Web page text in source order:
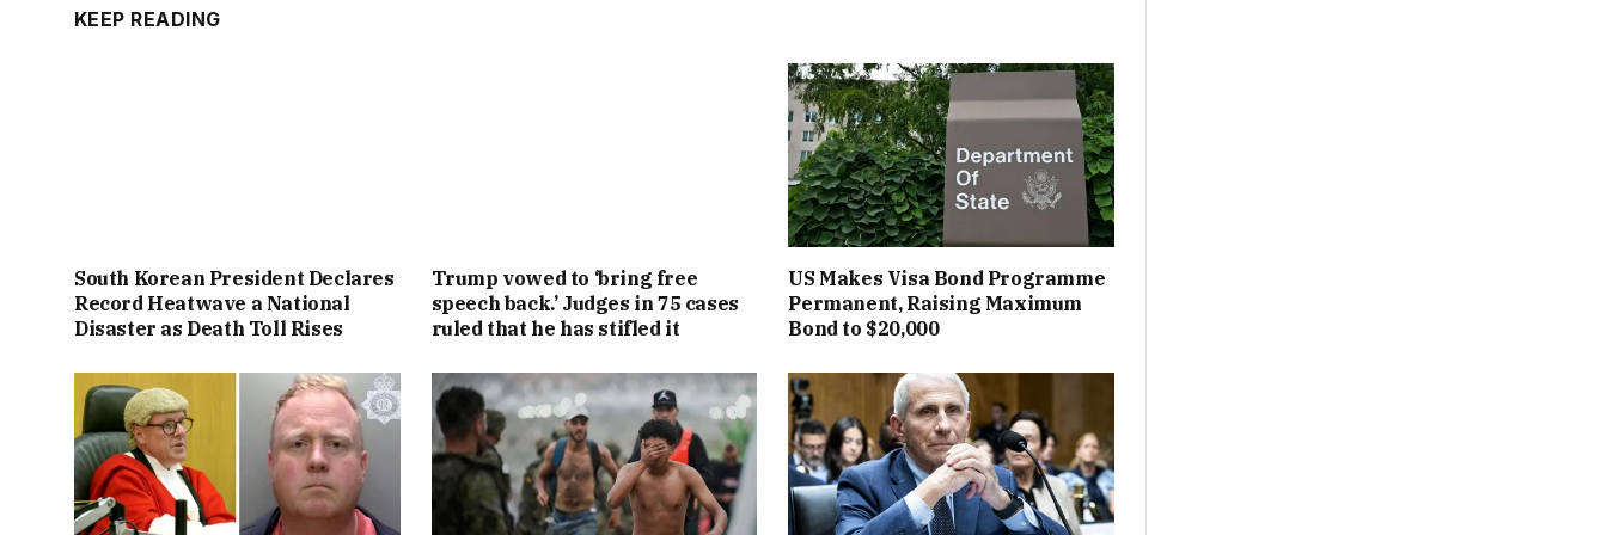
KEEP READING
South Korean President Declares
Record Heatwave a National
Disaster as Death Toll Rises
Trump vowed to ‘bring free
speech back.’ Judges in 75 cases
ruled that he has stifled it
US Makes Visa Bond Programme
Permanent, Raising Maximum
Bond to $20,000